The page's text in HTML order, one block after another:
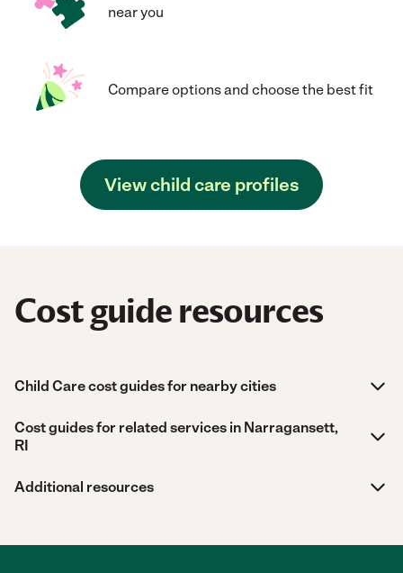
near you
Compare options and choose the best fit
View child care profiles
Cost guide resources
Child Care cost guides for nearby cities
Cost guides for related services in Narragansett,
RI
Additional resources